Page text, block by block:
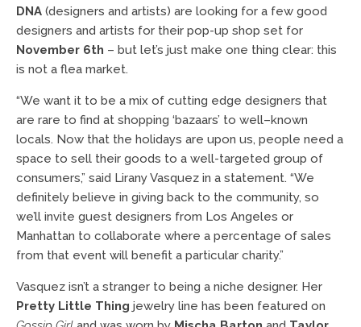
DNA (designers and artists) are looking for a few good
designers and artists for their pop-up shop set for
November 6th – but let’s just make one thing clear: this
is not a flea market.
“We want it to be a mix of cutting edge designers that
are rare to find at shopping ‘bazaars’ to well–known
locals. Now that the holidays are upon us, people need a
space to sell their goods to a well-targeted group of
consumers,” said Lirany Vasquez in a statement. “We
definitely believe in giving back to the community, so
we’ll invite guest designers from Los Angeles or
Manhattan to collaborate where a percentage of sales
from that event will benefit a particular charity.”
Vasquez isn’t a stranger to being a niche designer. Her
Pretty Little Thing jewelry line has been featured on